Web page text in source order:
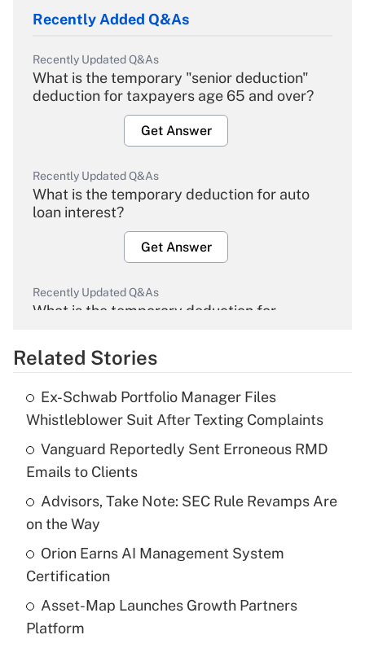
Recently Added Q&As
Recently Updated Q&As
What is the temporary "senior deduction"
deduction for taxpayers age 65 and over?
Get Answer
Recently Updated Q&As
What is the temporary deduction for auto
loan interest?
Get Answer
Recently Updated Q&As
What is the temporary deduction for
Get Answer
What is the temporary deduction for tip
income?
Recently Updated Q&As
What is a high deductible health plan for
purposes of an HSA?
Get Answer
Related Stories
Ex-Schwab Portfolio Manager Files
Whistleblower Suit After Texting Complaints
Vanguard Reportedly Sent Erroneous RMD
Emails to Clients
Advisors, Take Note: SEC Rule Revamps Are
on the Way
Orion Earns AI Management System
Certification
Asset-Map Launches Growth Partners
Platform